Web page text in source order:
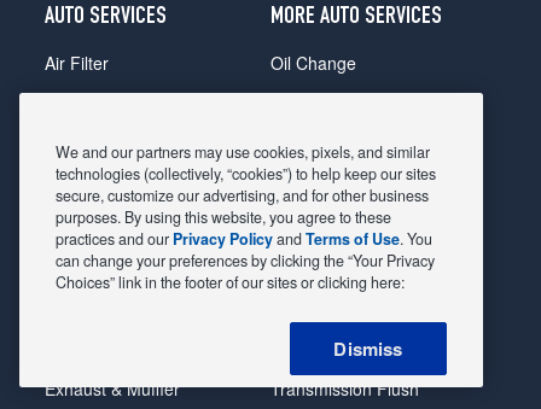
AUTO SERVICES
Air Filter
Alignment
Belts & Hoses
Brake Pads
Brake Rotors
Car Diagnostic
Exhaust & Muffler
MORE AUTO SERVICES
Oil Change
Radiator
Shocks Struts
Alternator & Starter
State Inspection
Steering & Suspension
Tire Rotation & Balance
Transmission Flush
We and our partners may use cookies, pixels, and similar
technologies (collectively, “cookies”) to help keep our sites
secure, customize our advertising, and for other business
purposes. By using this website, you agree to these
practices and our Privacy PolicyandTerms of Use. You
can change your preferences by clicking the “Your Privacy
Choices” link in the footer of our sites or clicking here:
Dismiss